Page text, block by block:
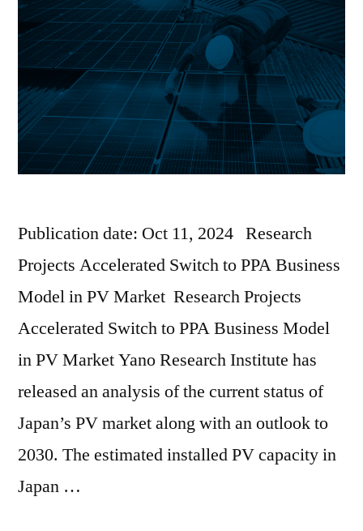
Publication date: Oct 11, 2024 Research
Projects Accelerated Switch to PPA Business
Model in PV Market Research Projects
Accelerated Switch to PPA Business Model
in PV Market Yano Research Institute has
released an analysis of the current status of
Japan’s PV market along with an outlook to
2030. The estimated installed PV capacity in
Japan …